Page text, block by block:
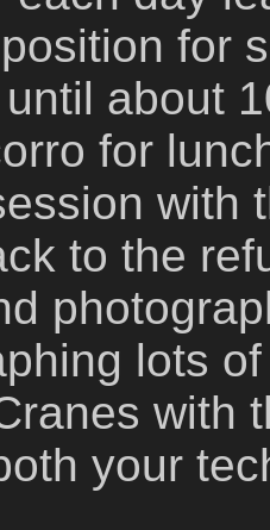
for
about
for
with
to the
lots
with
your